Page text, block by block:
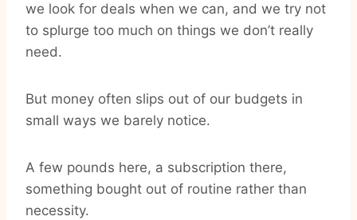
we look for deals when we can, and we try not
to splurge too much on things we don’t really
need.
But money often slips out of our budgets in
small ways we barely notice.
A few pounds here, a subscription there,
something bought out of routine rather than
necessity.